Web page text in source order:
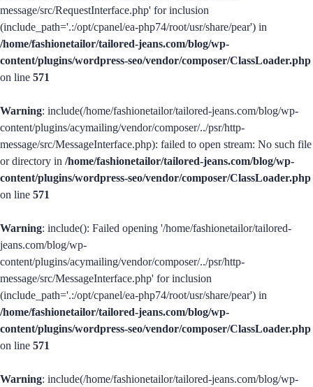
message/src/RequestInterface.php' for inclusion
(include_path='.:/opt/cpanel/ea-php74/root/usr/share/pear') in
/home/fashionetailor/tailored-jeans.com/blog/wp-
content/plugins/wordpress-seo/vendor/composer/ClassLoader.php
on line 571
Warning: include(/home/fashionetailor/tailored-jeans.com/blog/wp-
content/plugins/acymailing/vendor/composer/../psr/http-
message/src/MessageInterface.php): failed to open stream: No such file
or directory in /home/fashionetailor/tailored-jeans.com/blog/wp-
content/plugins/wordpress-seo/vendor/composer/ClassLoader.php
on line 571
Warning: include(): Failed opening '/home/fashionetailor/tailored-
jeans.com/blog/wp-
content/plugins/acymailing/vendor/composer/../psr/http-
message/src/MessageInterface.php' for inclusion
(include_path='.:/opt/cpanel/ea-php74/root/usr/share/pear') in
/home/fashionetailor/tailored-jeans.com/blog/wp-
content/plugins/wordpress-seo/vendor/composer/ClassLoader.php
on line 571
Warning: include(/home/fashionetailor/tailored-jeans.com/blog/wp-